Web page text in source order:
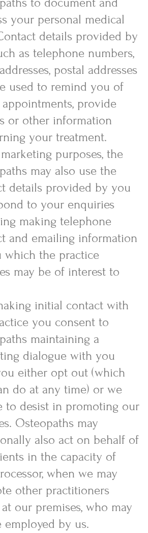
your personal medical
details provided by
as telephone numbers,
postal addresses
used to remind you of
provide
or other information
your treatment.
purposes, the
may also use the
details provided by you
to your enquiries
making telephone
and emailing information
which the practice
may be of interest to
initial contact with
you consent to
maintaining a
dialogue with you
either opt out (which
do at any time) or we
to desist in promoting our
Osteopaths may
also act on behalf of
in the capacity of
when we may
other practitioners
our premises, who may
employed by us.